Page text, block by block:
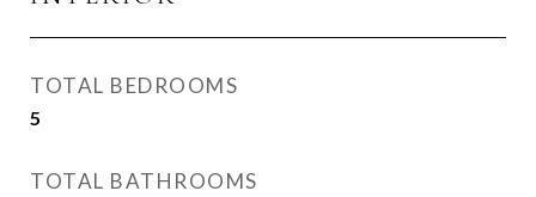
TOTAL BEDROOMS
5
TOTAL BATHROOMS